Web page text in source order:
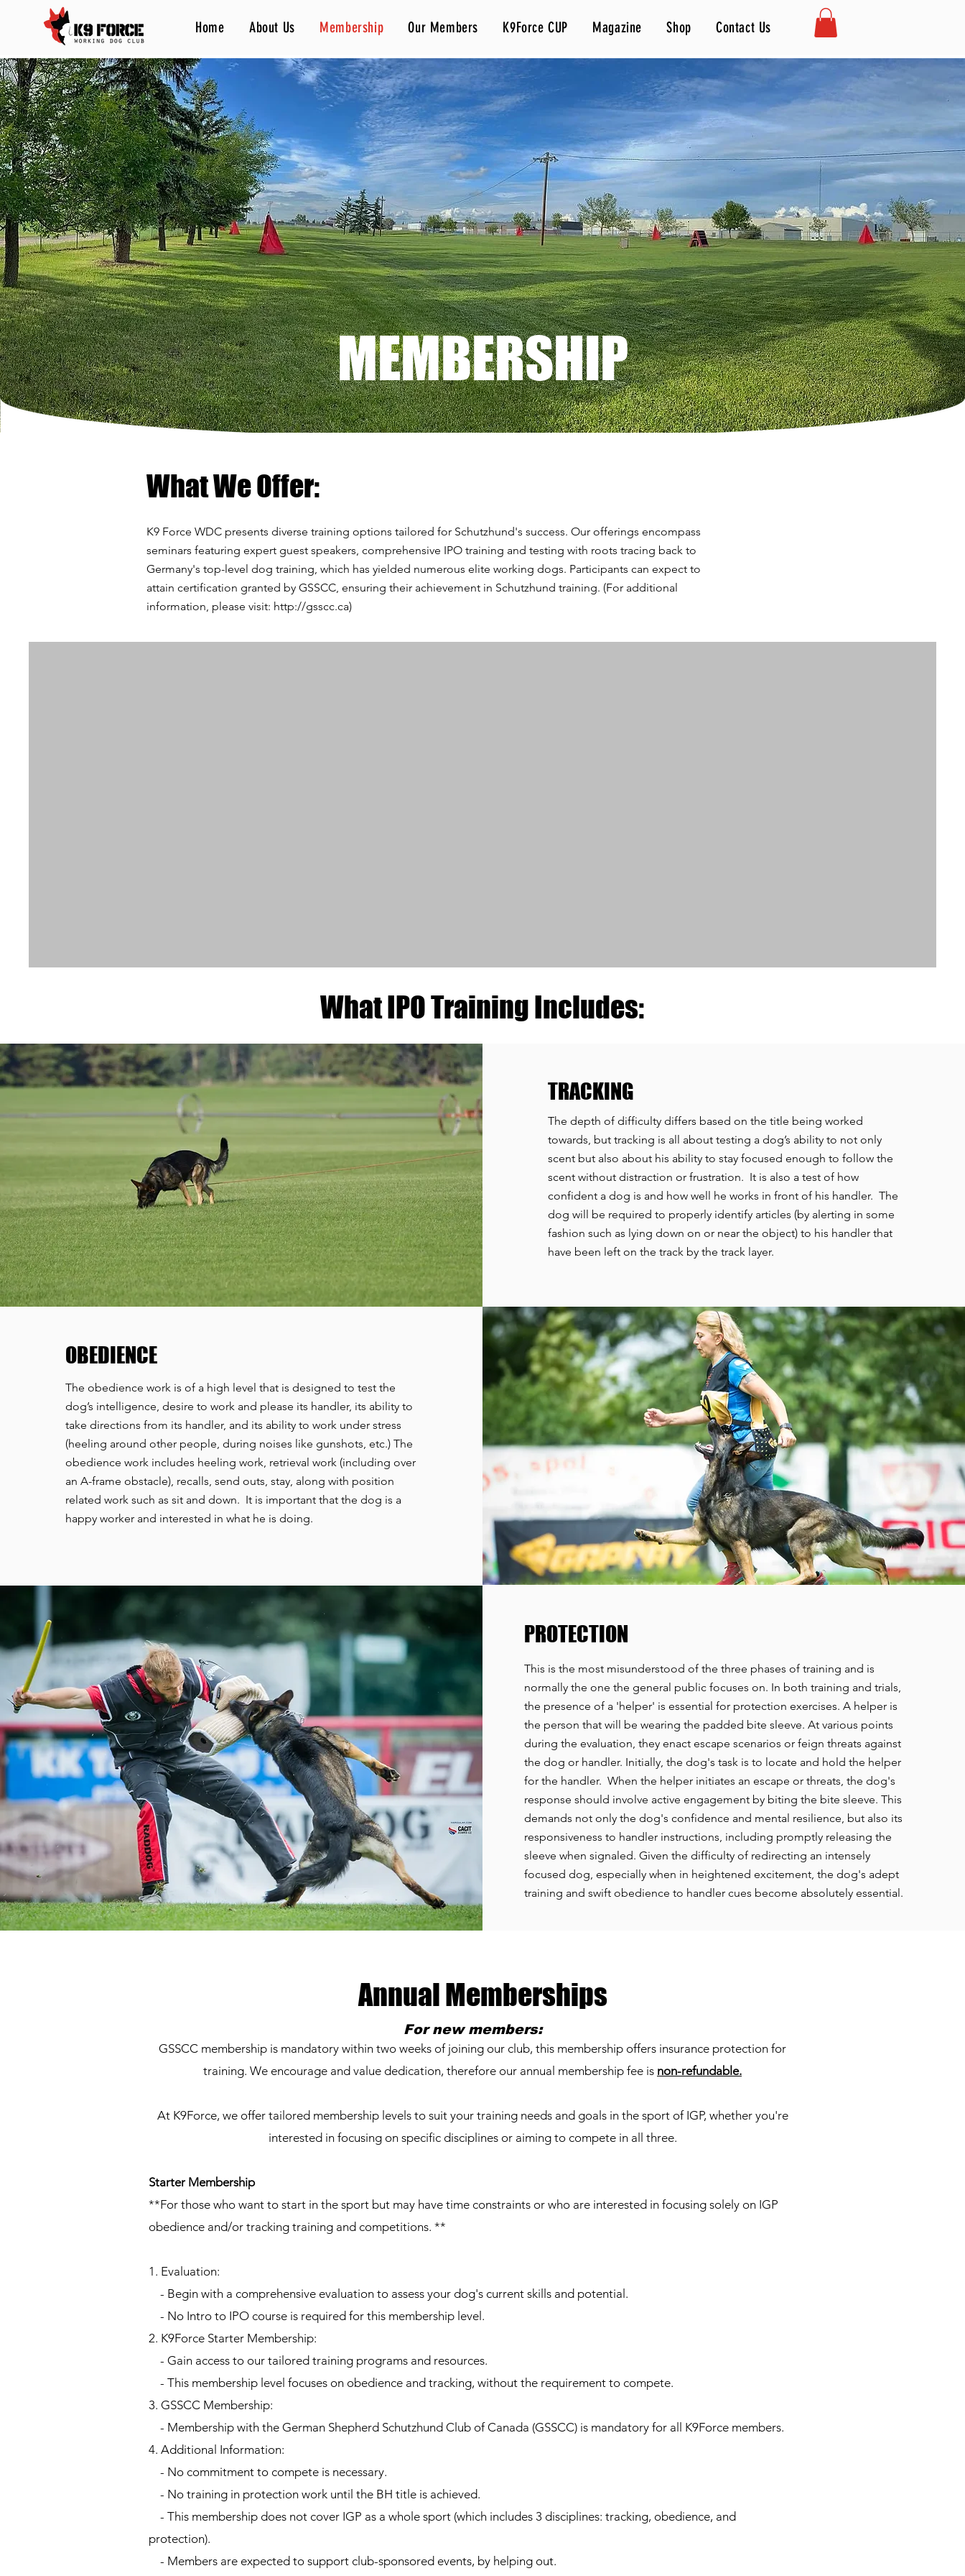
Home About Us Membership Our Members K9Force CUP Magazine Shop Contact Us
MEMBERSHIP
What We Offer:
K9 Force WDC presents diverse training options tailored for Schutzhund's success. Our offerings encompass
seminars featuring expert guest speakers, comprehensive IPO training and testing with roots tracing back to
Germany's top-level dog training, which has yielded numerous elite working dogs. Participants can expect to
attain certification granted by GSSCC, ensuring their achievement in Schutzhund training. (For additional
information, please visit: http://gsscc.ca)
What IPO Training Includes:
TRACKING
The depth of difficulty differs based on the title being worked
towards, but tracking is all about testing a dog’s ability to not only
scent but also about his ability to stay focused enough to follow the
scent without distraction or frustration. It is also a test of how
confident a dog is and how well he works in front of his handler. The
dog will be required to properly identify articles (by alerting in some
fashion such as lying down on or near the object) to his handler that
have been left on the track by the track layer.
OBEDIENCE
The obedience work is of a high level that is designed to test the
dog’s intelligence, desire to work and please its handler, its ability to
take directions from its handler, and its ability to work under stress
(heeling around other people, during noises like gunshots, etc.) The
obedience work includes heeling work, retrieval work (including over
an A-frame obstacle), recalls, send outs, stay, along with position
related work such as sit and down. It is important that the dog is a
happy worker and interested in what he is doing.
PROTECTION
This is the most misunderstood of the three phases of training and is
normally the one the general public focuses on. In both training and trials,
the presence of a 'helper' is essential for protection exercises. A helper is
the person that will be wearing the padded bite sleeve. At various points
during the evaluation, they enact escape scenarios or feign threats against
the dog or handler. Initially, the dog's task is to locate and hold the helper
for the handler. When the helper initiates an escape or threats, the dog's
response should involve active engagement by biting the bite sleeve. This
demands not only the dog's confidence and mental resilience, but also its
responsiveness to handler instructions, including promptly releasing the
sleeve when signaled. Given the difficulty of redirecting an intensely
focused dog, especially when in heightened excitement, the dog's adept
training and swift obedience to handler cues become absolutely essential.
Annual Memberships
For new members:
GSSCC membership is mandatory within two weeks of joining our club, this membership offers insurance protection for
training. We encourage and value dedication, therefore our annual membership fee is non-refundable.
At K9Force, we offer tailored membership levels to suit your training needs and goals in the sport of IGP, whether you're
interested in focusing on specific disciplines or aiming to compete in all three.
Starter Membership
**For those who want to start in the sport but may have time constraints or who are interested in focusing solely on IGP
obedience and/or tracking training and competitions. **
1. Evaluation:
- Begin with a comprehensive evaluation to assess your dog's current skills and potential.
- No Intro to IPO course is required for this membership level.
2. K9Force Starter Membership:
- Gain access to our tailored training programs and resources.
- This membership level focuses on obedience and tracking, without the requirement to compete.
3. GSSCC Membership:
- Membership with the German Shepherd Schutzhund Club of Canada (GSSCC) is mandatory for all K9Force members.
4. Additional Information:
- No commitment to compete is necessary.
- No training in protection work until the BH title is achieved.
- This membership does not cover IGP as a whole sport (which includes 3 disciplines: tracking, obedience, and
protection).
- Members are expected to support club-sponsored events, by helping out.